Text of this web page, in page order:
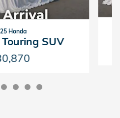
Honda
SUV